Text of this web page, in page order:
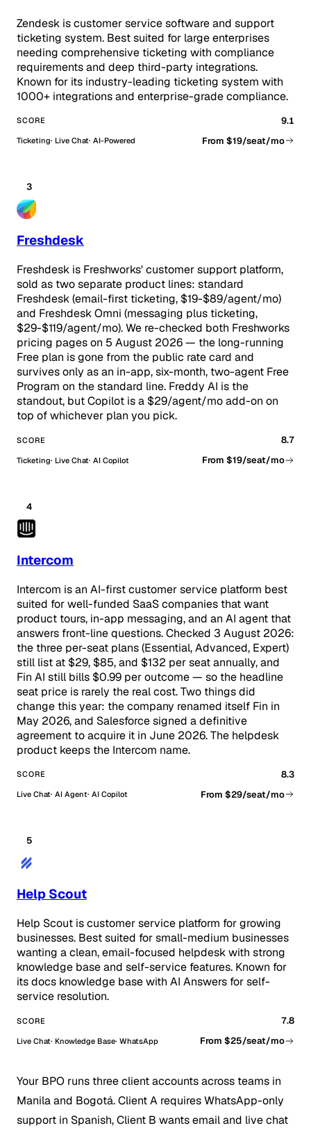
Zendesk is customer service software and support
ticketing system. Best suited for large enterprises
needing comprehensive ticketing with compliance
requirements and deep third-party integrations.
Known for its industry-leading ticketing system with
1000+ integrations and enterprise-grade compliance.
SCORE 9.1
Ticketing Live Chat AI-Powered From $19/seat/mo
3
Freshdesk
Freshdesk is Freshworks' customer support platform,
sold as two separate product lines: standard
Freshdesk (email-first ticketing, $19-$89/agent/mo)
and Freshdesk Omni (messaging plus ticketing,
$29-$119/agent/mo). We re-checked both Freshworks
pricing pages on 5 August 2026 — the long-running
Free plan is gone from the public rate card and
survives only as an in-app, six-month, two-agent Free
Program on the standard line. Freddy AI is the
standout, but Copilot is a $29/agent/mo add-on on
top of whichever plan you pick.
SCORE 8.7
Ticketing Live Chat AI Copilot From $19/seat/mo
4
Intercom
Intercom is an AI-first customer service platform best
suited for well-funded SaaS companies that want
product tours, in-app messaging, and an AI agent that
answers front-line questions. Checked 3 August 2026:
the three per-seat plans (Essential, Advanced, Expert)
still list at $29, $85, and $132 per seat annually, and
Fin AI still bills $0.99 per outcome — so the headline
seat price is rarely the real cost. Two things did
change this year: the company renamed itself Fin in
May 2026, and Salesforce signed a definitive
agreement to acquire it in June 2026. The helpdesk
product keeps the Intercom name.
SCORE 8.3
Live Chat AI Agent AI Copilot From $29/seat/mo
5
Help Scout
Help Scout is customer service platform for growing
businesses. Best suited for small-medium businesses
wanting a clean, email-focused helpdesk with strong
knowledge base and self-service features. Known for
its docs knowledge base with AI Answers for self-
service resolution.
SCORE 7.8
Live Chat Knowledge Base WhatsApp From $25/seat/mo
Your BPO runs three client accounts across teams in
Manila and Bogotá. Client A requires WhatsApp-only
support in Spanish, Client B wants email and live chat